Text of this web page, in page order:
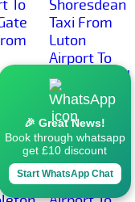
To
To
Shoresdean
Taxi From
Luton
Airport To
Shoreswood
Taxi From
Luton
Airport To
Shotleyfield
Taxi From
Luton
🎉 Great News!
Book through whatsapp
get £10 discount
Start WhatsApp Chat